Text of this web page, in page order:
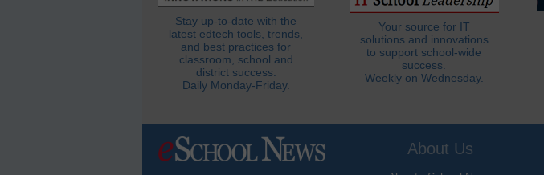
Stay up-to-date with the
latest edtech tools, trends,
and best practices for
classroom, school and
district success.
Daily Monday-Friday.
Your source for IT
solutions and innovations
to support school-wide
success.
Weekly on Wednesday.
About Us